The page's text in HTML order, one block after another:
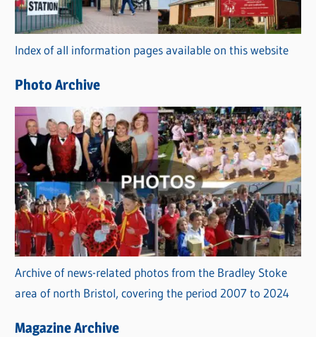
o
r
i
s
Index of all information pages available on this website
Photo Archive
Archive of news-related photos from the Bradley Stoke
area of north Bristol, covering the period 2007 to 2024
Magazine Archive